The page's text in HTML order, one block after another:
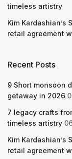
timeless artistry
Kim Kardashian’s
retail agreement
Recent Posts
9 Short monsoon
getaway in 2026
7 legacy crafts
timeless artistry
Kim Kardashian’s
retail agreement